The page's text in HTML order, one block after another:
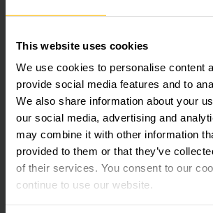
This website uses cookies
We use cookies to personalise content
provide social media features and to
We also share information about your
our social media, advertising and
may combine it with other information
provided to them or that they’ve
of their services. You consent to our
continue to use our website.
Spotlight on the new high
the world’s most powerful
With best-in-class performance
management and the lowest approach
class, the first Miniload developed by
maximum efficiency in your